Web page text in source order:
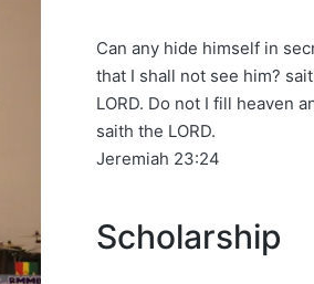
Can any hide himself in
that I shall not see him?
LORD. Do not I fill heaven
saith the LORD.
Jeremiah 23:24
Scholarship